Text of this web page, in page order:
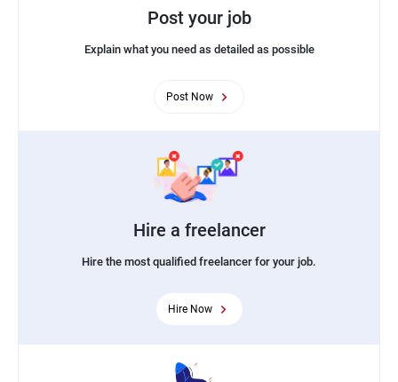
Post your job
Explain what you need as detailed as possible
Post Now
Hire a freelancer
Hire the most qualified freelancer for your job.
Hire Now